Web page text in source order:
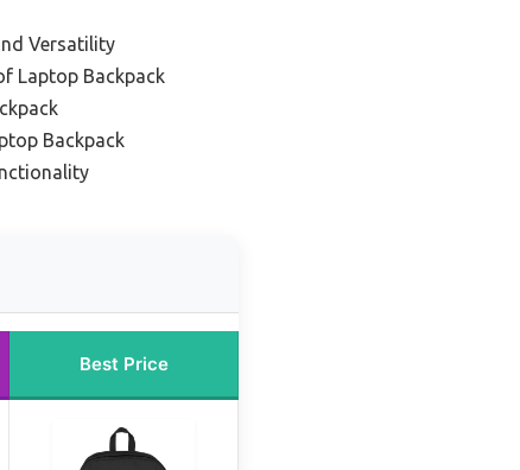
Versatility
Laptop Backpack
Backpack
Best Price